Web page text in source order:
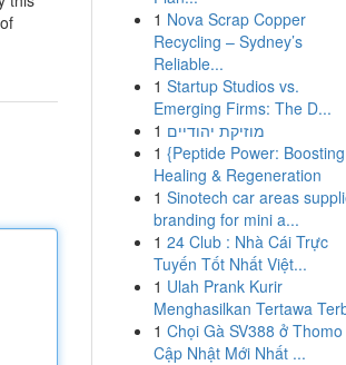
1 Nova Scrap Copper
Recycling – Sydney’s
Reliable...
1 Startup Studios vs.
Emerging Firms: The D...
1 מוזיקת יהודיים
1 {Peptide Power: Boosting
Healing & Regeneration
1 Sinotech car areas
branding for mini a...
1 24 Club : Nhà Cái Trực
Tuyến Tốt Nhất Việt...
1 Ulah Prank Kurir
Menghasilkan Tertawa
1 Chọi Gà SV388 ở Thomo
Cập Nhật Mới Nhất ...